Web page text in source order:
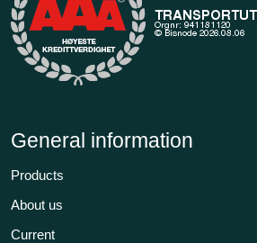
General information
Products
About us
Current